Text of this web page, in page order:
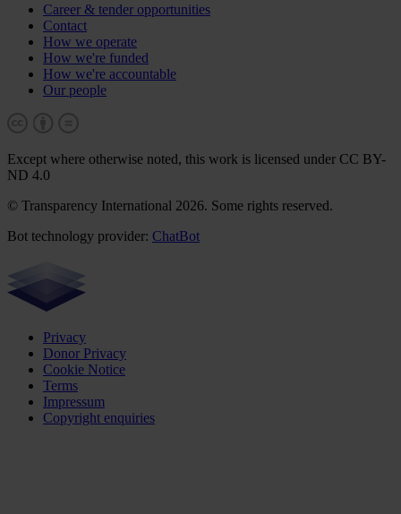
Career & tender opportunities
Contact
How we operate
How we're funded
How we're accountable
Our people
Except where otherwise noted, this work is licensed under CC BY-
ND 4.0
© Transparency International 2026. Some rights reserved.
Bot technology provider: ChatBot
Privacy
Donor Privacy
Cookie Notice
Terms
Impressum
Copyright enquiries